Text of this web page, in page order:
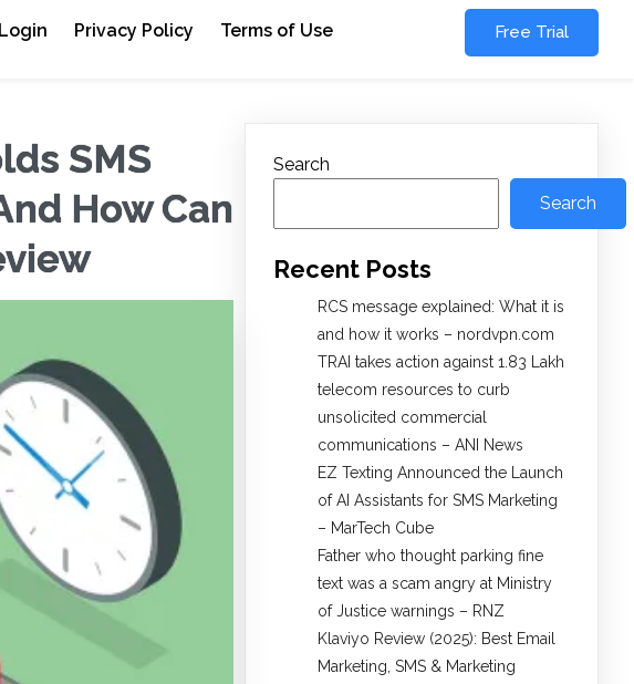
Login Privacy Policy Terms of Use Free Trial
SMS
How Can
Search
Search
Recent Posts
RCS message explained: What it is
and how it works – nordvpn.com
TRAI takes action against 1.83 Lakh
telecom resources to curb
unsolicited commercial
communications – ANI News
EZ Texting Announced the Launch
of AI Assistants for SMS Marketing
– MarTech Cube
Father who thought parking fine
text was a scam angry at Ministry
of Justice warnings – RNZ
Klaviyo Review (2025): Best Email
Marketing, SMS & Marketing